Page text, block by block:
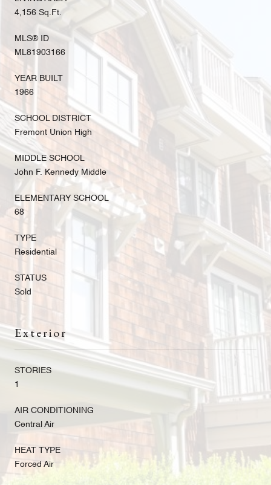
4,156 Sq.Ft.
MLS® ID
ML81903166
YEAR BUILT
1966
SCHOOL DISTRICT
Fremont Union High
MIDDLE SCHOOL
John F. Kennedy Middle
ELEMENTARY SCHOOL
68
TYPE
Residential
STATUS
Sold
Exterior
STORIES
1
AIR CONDITIONING
Central Air
HEAT TYPE
Forced Air